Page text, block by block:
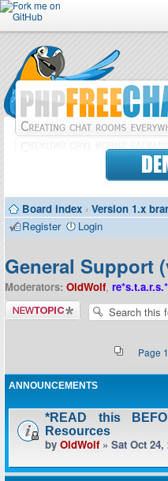
Forum
Doc
Contributors
Board index ‹ Version 1.x
Register
Login
General Support
Moderators: OldWolf,
Post a new
topic
Page 1
ANNOUNCEMENTS
*READ this
Resources
by OldWolf» Sat Oct 24,